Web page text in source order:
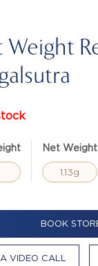
Weight
Net Weight
1.13g
BOOK
VIDEO CALL